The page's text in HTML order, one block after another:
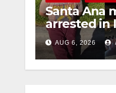
Santa Ana
arrested in
for selling
and booze
minors via
media
AUG 6, 2026